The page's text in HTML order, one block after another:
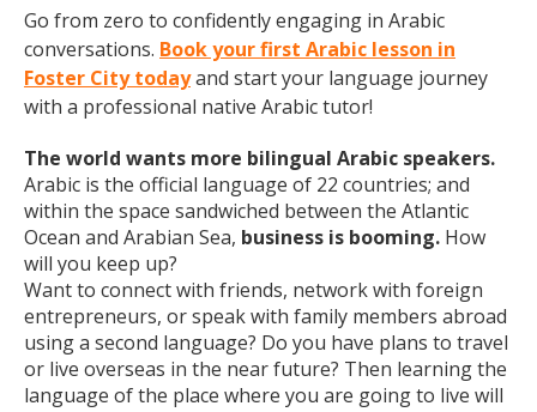
Go from zero to confidently engaging in Arabic
conversations. Book your first Arabic lesson in
Foster City todayand start your language journey
with a professional native Arabic tutor!
The world wants more bilingual Arabic speakers.
Arabic is the official language of 22 countries; and
within the space sandwiched between the Atlantic
Ocean and Arabian Sea, business is booming. How
will you keep up?
Want to connect with friends, network with foreign
entrepreneurs, or speak with family members abroad
using a second language? Do you have plans to travel
or live overseas in the near future? Then learning the
language of the place where you are going to live will